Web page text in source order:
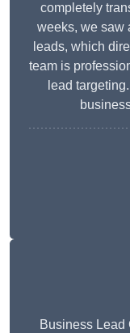
completely
weeks, we saw
leads, which
team is
lead
Business Lead